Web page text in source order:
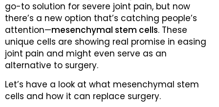
go-to solution for severe joint pain, but now
there’s a new option that’s catching people’s
attention—mesenchymal stem cells. These
unique cells are showing real promise in easing
joint pain and might even serve as an
alternative to surgery.
Let’s have a look at what mesenchymal stem
cells and how it can replace surgery.